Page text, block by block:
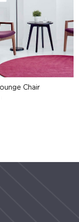
Chair